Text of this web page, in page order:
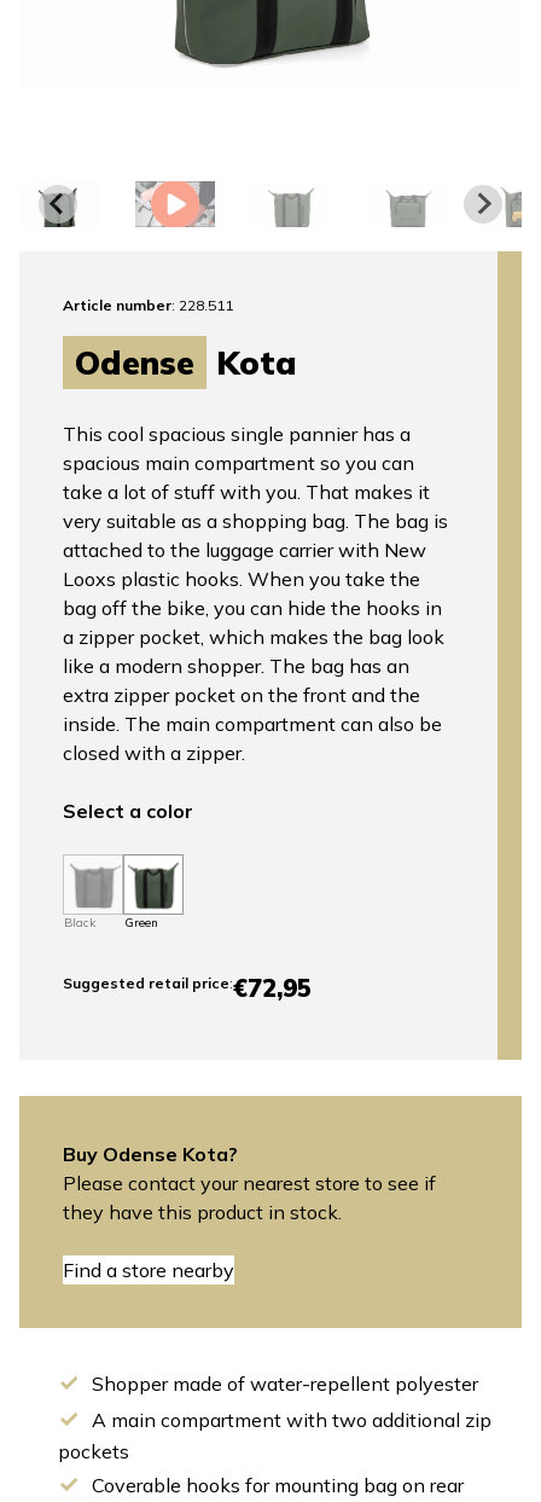
Article number: 228.511
Odense Kota
This cool spacious single pannier has a
spacious main compartment so you can
take a lot of stuff with you. That makes it
very suitable as a shopping bag. The bag is
attached to the luggage carrier with New
Looxs plastic hooks. When you take the
bag off the bike, you can hide the hooks in
a zipper pocket, which makes the bag look
like a modern shopper. The bag has an
extra zipper pocket on the front and the
inside. The main compartment can also be
closed with a zipper.
Select a color
Black Green
Suggested retail price:€72,95
Buy Odense Kota?
Please contact your nearest store to see if
they have this product in stock.
Find a store nearby
Shopper made of water-repellent polyester
A main compartment with two additional zip
pockets
Coverable hooks for mounting bag on rear